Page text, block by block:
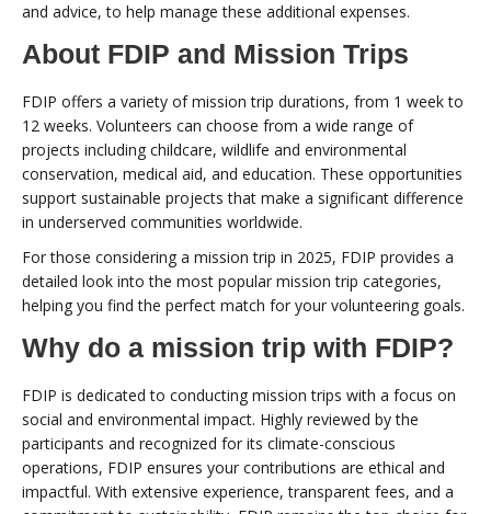
and advice, to help manage these additional expenses.
About FDIP and Mission Trips
FDIP offers a variety of mission trip durations, from 1 week to
12 weeks. Volunteers can choose from a wide range of
projects including childcare, wildlife and environmental
conservation, medical aid, and education. These opportunities
support sustainable projects that make a significant difference
in underserved communities worldwide.
For those considering a mission trip in 2025, FDIP provides a
detailed look into the most popular mission trip categories,
helping you find the perfect match for your volunteering goals.
Why do a mission trip with FDIP?
FDIP is dedicated to conducting mission trips with a focus on
social and environmental impact. Highly reviewed by the
participants and recognized for its climate-conscious
operations, FDIP ensures your contributions are ethical and
impactful. With extensive experience, transparent fees, and a